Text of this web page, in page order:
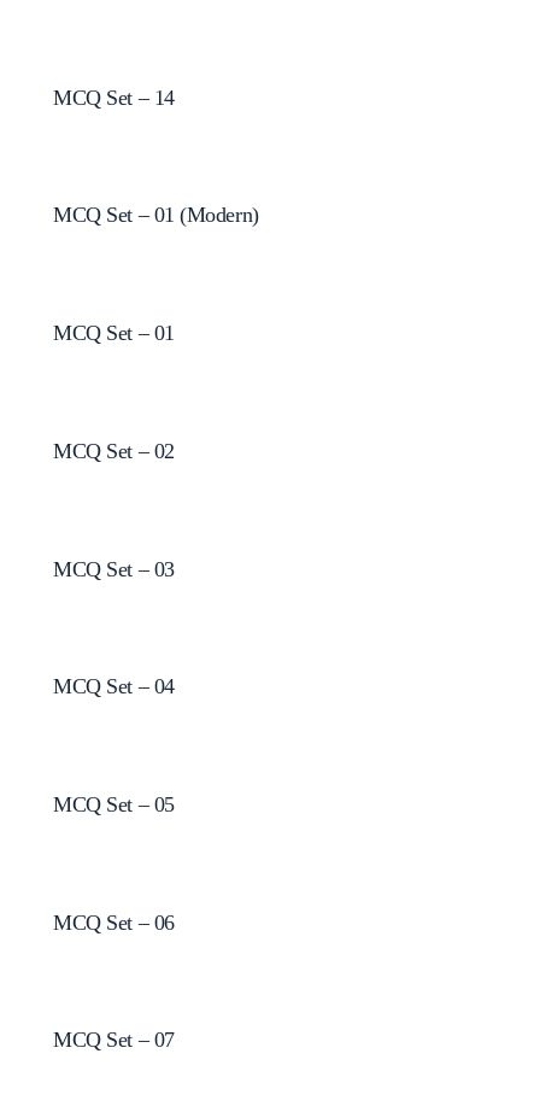
MCQ Set – 14
MCQ Set – 01 (Modern)
MCQ Set – 01
MCQ Set – 02
MCQ Set – 03
MCQ Set – 04
MCQ Set – 05
MCQ Set – 06
MCQ Set – 07